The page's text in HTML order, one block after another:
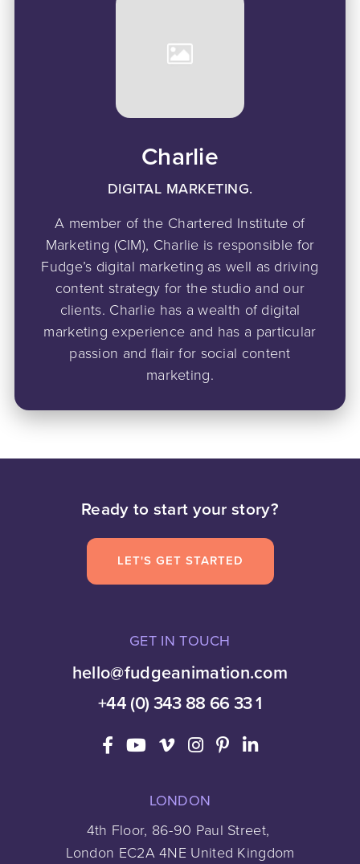
Charlie
DIGITAL MARKETING.
A member of the Chartered Institute of
Marketing (CIM), Charlie is responsible for
Fudge’s digital marketing as well as driving
content strategy for the studio and our
clients. Charlie has a wealth of digital
marketing experience and has a particular
passion and flair for social content
marketing.
Ready to start your story?
LET'S GET STARTED
GET IN TOUCH
hello@fudgeanimation.com
+44 (0) 343 88 66 33 1
LONDON
4th Floor, 86-90 Paul Street,
London EC2A 4NE United Kingdom